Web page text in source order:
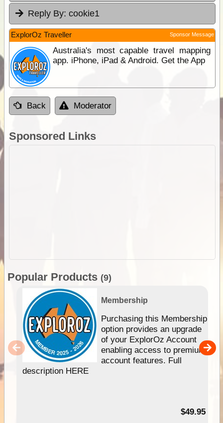
Reply By: cookie1
ExplorOz Traveller Sponsor Message
Australia's most capable travel mapping
app. iPhone, iPad & Android. Get the App
Back Moderator
Sponsored Links
Popular Products (9)
Membership
Purchasing this Membership
option provides an upgrade
of your ExplorOz Account
enabling access to premium
account features. Full
description HERE
$49.95